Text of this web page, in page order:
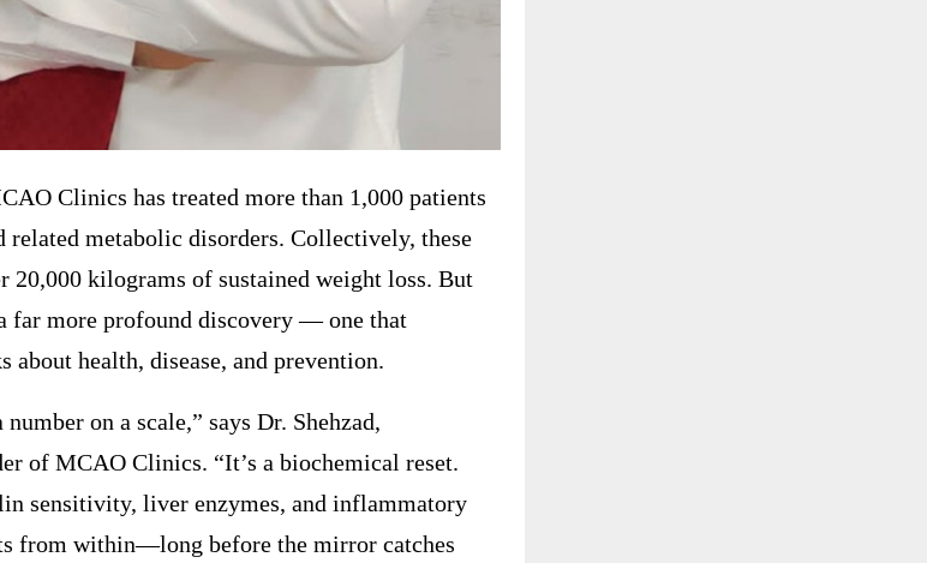
Clinics has treated more than 1,000 patients
metabolic disorders. Collectively, these
20,000 kilograms of sustained weight loss. But
far more profound discovery — one that
about health, disease, and prevention.
on a scale,” says Dr. Shehzad,
of MCAO Clinics. “It’s a biochemical reset.
sensitivity, liver enzymes, and inflammatory
from within—long before the mirror catches